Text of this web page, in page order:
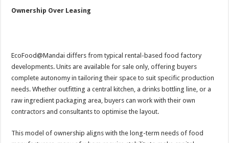
Ownership Over Leasing
EcoFood@Mandai differs from typical rental-based food factory
developments. Units are available for sale only, offering buyers
complete autonomy in tailoring their space to suit specific production
needs. Whether outfitting a central kitchen, a drinks bottling line, or a
raw ingredient packaging area, buyers can work with their own
contractors and consultants to optimise the layout.
This model of ownership aligns with the long-term needs of food